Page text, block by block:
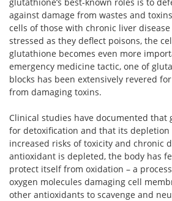
against damage from wastes and
cells of those with chronic liver
stressed as they deflect poisons, the
glutathione becomes even more
emergency medicine tactic, one of
blocks has been extensively revered
from damaging toxins.
Clinical studies have documented that
for detoxification and that its depletion
increased risks of toxicity and chronic
antioxidant is depleted, the body has
protect itself from oxidation – a
oxygen molecules damaging cell
other antioxidants to scavenge and